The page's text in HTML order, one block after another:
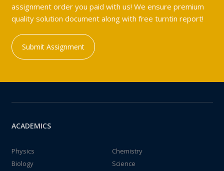
assignment order you paid with us! We ensure premium
quality solution document along with free turntin report!
Submit Assignment
ACADEMICS
Physics
Chemistry
Biology
Science